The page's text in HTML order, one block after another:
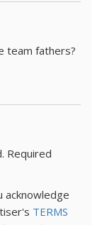
team fathers?
Required
acknowledge
TERMS